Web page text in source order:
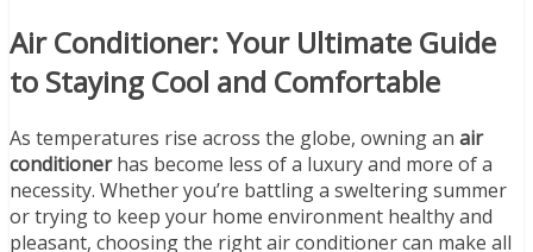
Air Conditioner: Your Ultimate Guide
to Staying Cool and Comfortable
As temperatures rise across the globe, owning an air
conditionerhas become less of a luxury and more of a
necessity. Whether you’re battling a sweltering summer
or trying to keep your home environment healthy and
pleasant, choosing the right air conditioner can make all